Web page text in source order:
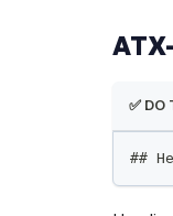
✅ DO
##